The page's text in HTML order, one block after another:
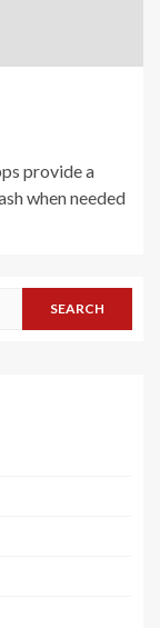
provide a
when needed